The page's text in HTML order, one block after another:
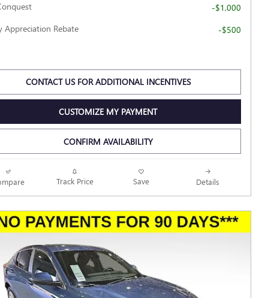
-$1,000
Appreciation Rebate
-$500
CONTACT US FOR ADDITIONAL INCENTIVES
CUSTOMIZE MY PAYMENT
CONFIRM AVAILABILITY
Track Price Save Details